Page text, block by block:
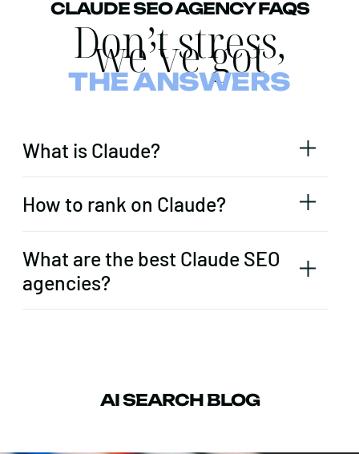
CLAUDE SEO AGENCY FAQS
Don’t stress,
we’ve got
THE ANSWERS
What is Claude?
How to rank on Claude?
What are the best Claude SEO
agencies?
AI SEARCH BLOG